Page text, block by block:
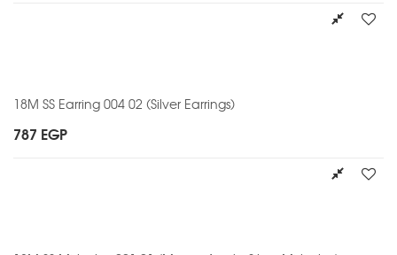
18M SS Earring 004 02 (Silver Earrings)
787 EGP